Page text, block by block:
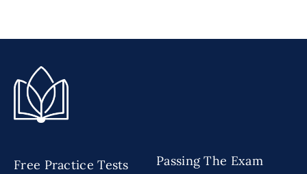
Free Practice Tests Passing The Exam